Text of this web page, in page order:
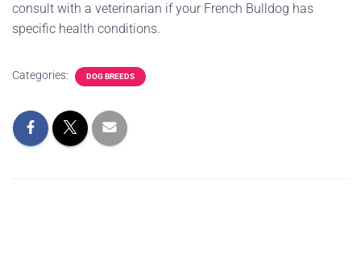
consult with a veterinarian if your French Bulldog has
specific health conditions.
Categories: DOG BREEDS